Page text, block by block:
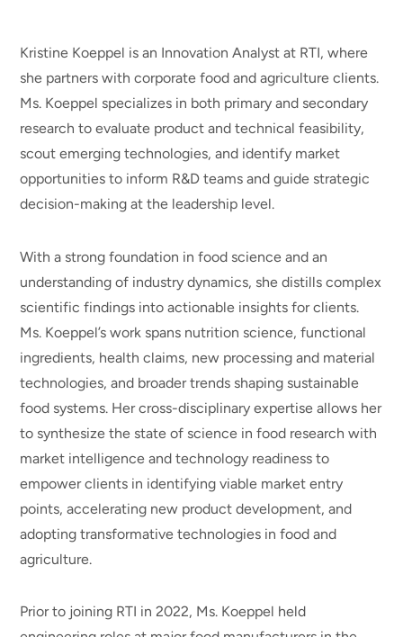
Kristine Koeppel is an Innovation Analyst at RTI, where
she partners with corporate food and agriculture clients.
Ms. Koeppel specializes in both primary and secondary
research to evaluate product and technical feasibility,
scout emerging technologies, and identify market
opportunities to inform R&D teams and guide strategic
decision-making at the leadership level.
With a strong foundation in food science and an
understanding of industry dynamics, she distills complex
scientific findings into actionable insights for clients.
Ms. Koeppel’s work spans nutrition science, functional
ingredients, health claims, new processing and material
technologies, and broader trends shaping sustainable
food systems. Her cross-disciplinary expertise allows her
to synthesize the state of science in food research with
market intelligence and technology readiness to
empower clients in identifying viable market entry
points, accelerating new product development, and
adopting transformative technologies in food and
agriculture.
Prior to joining RTI in 2022, Ms. Koeppel held